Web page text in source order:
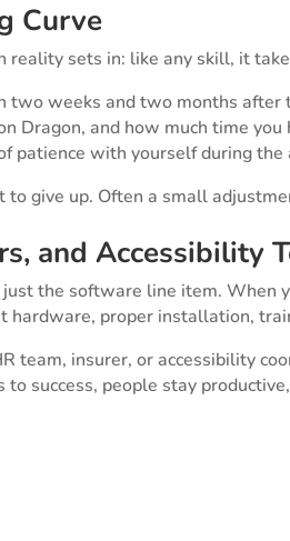
Curve
sets in: like any skill, it
weeks and two months
Dragon, and how much time
patience with yourself during
give up. Often a small
and Accessibility
the software line item. When
proper installation,
team, insurer, or accessibility
success, people stay